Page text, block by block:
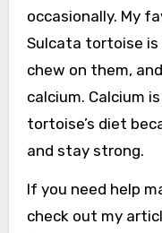
occasionally. My
Sulcata tortoise
chew on them,
calcium. Calcium
tortoise’s diet
and stay strong.
If you need help
check out my